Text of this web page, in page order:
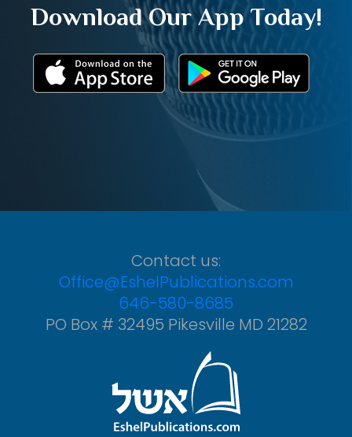
Download Our App Today!
Contact us:
Office@EshelPublications.com
646-580-8685
PO Box # 32495 Pikesville MD 21282